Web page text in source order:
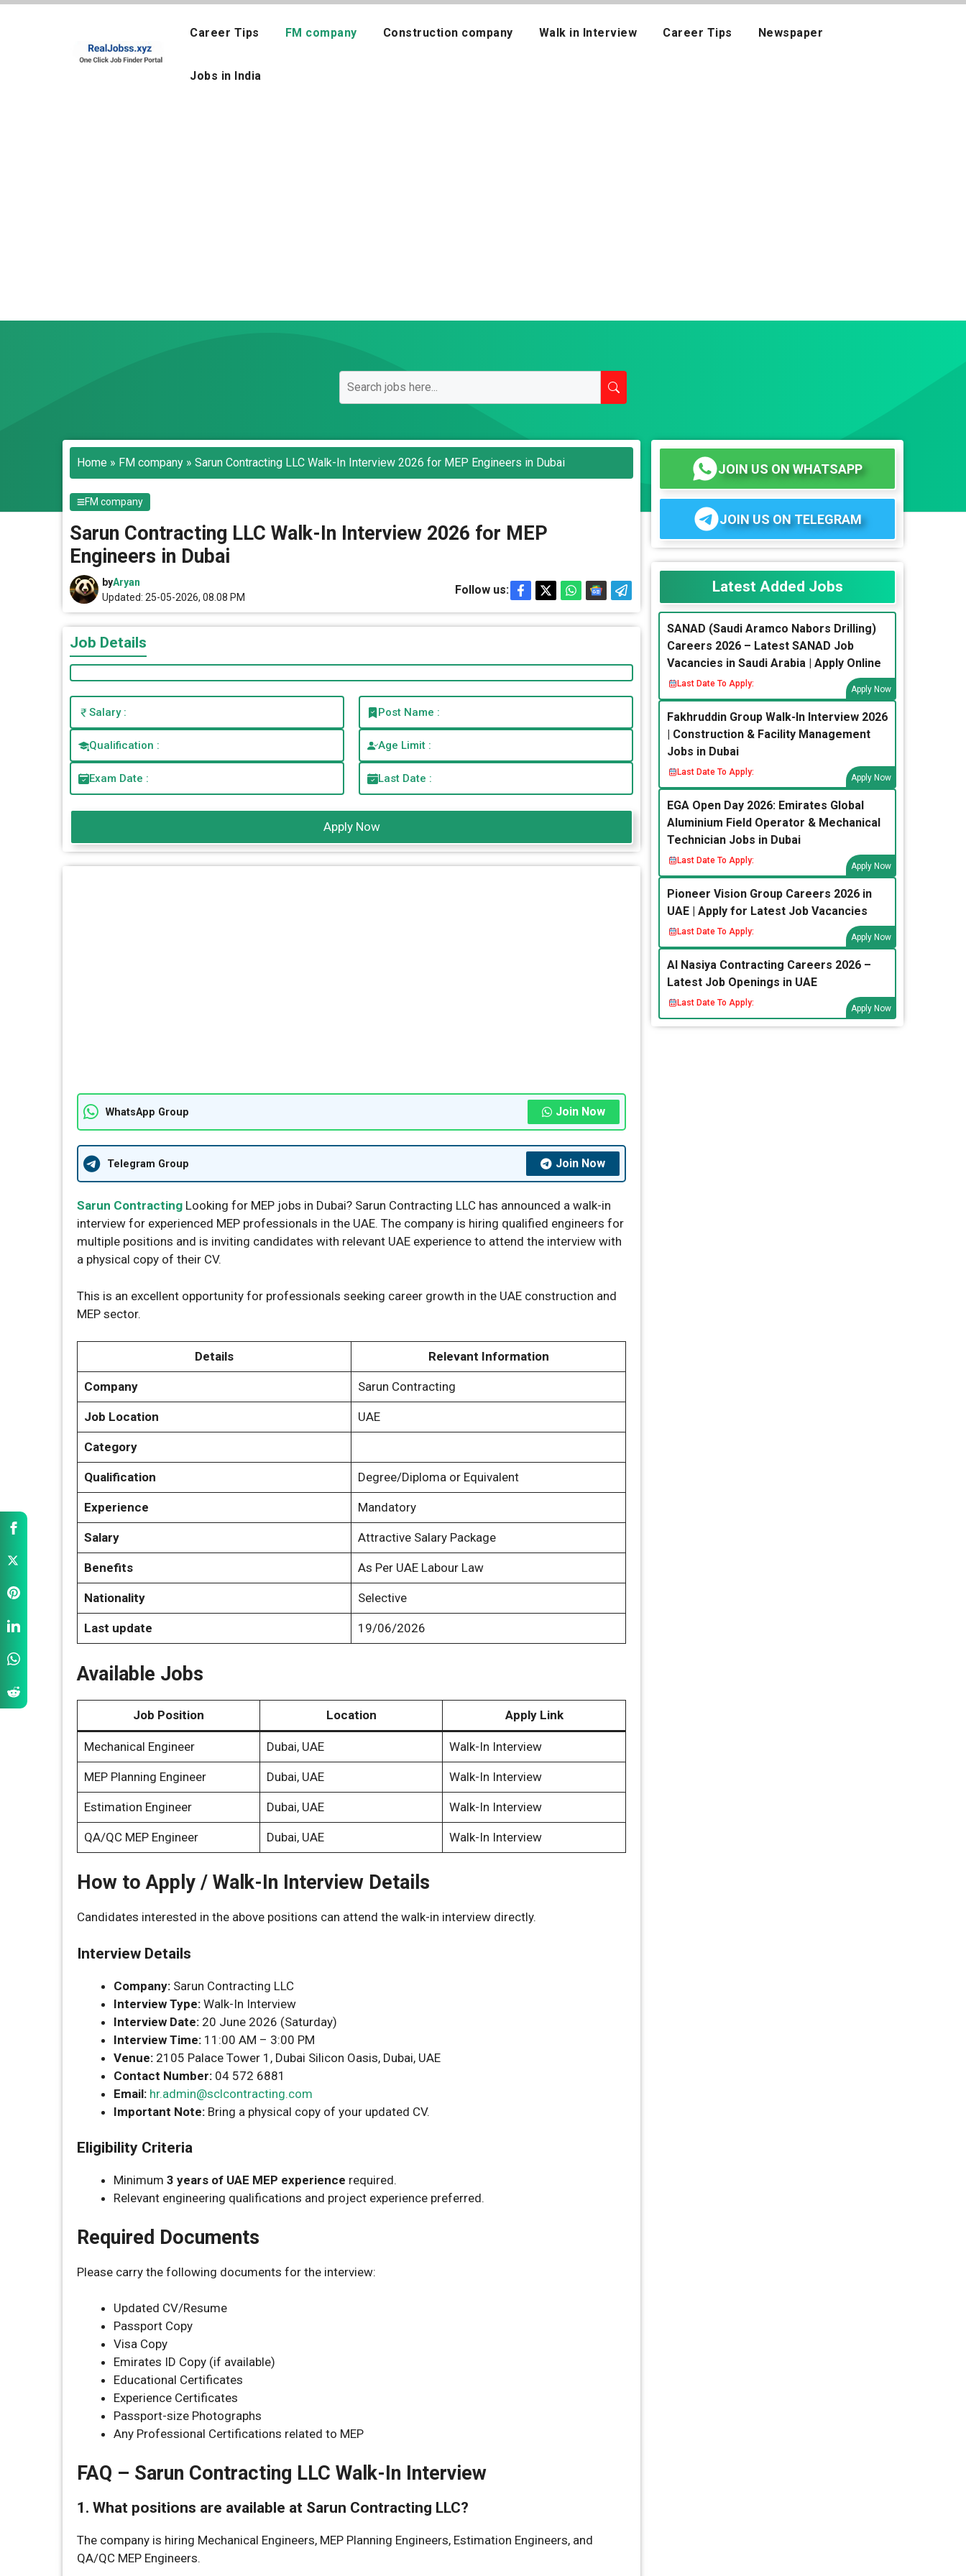
Skip
Career Tips FM company Construction company Walk in Interview Career Tips Newspaper
Jobs in India
Home » FM company » Sarun Contracting LLC Walk-In Interview 2026 for MEP Engineers in Dubai
FM company
Sarun Contracting LLC Walk-In Interview 2026 for MEP
Engineers in Dubai
byAryan
Updated: 25-05-2026, 08.08 PM
Follow us:
Job Details
Salary : Post Name :
Qualification : Age Limit :
Exam Date : Last Date :
Apply Now
WhatsApp Group Join Now
Telegram Group Join Now
Sarun Contracting Looking for MEP jobs in Dubai? Sarun Contracting LLC has announced a walk-in
interview for experienced MEP professionals in the UAE. The company is hiring qualified engineers for
multiple positions and is inviting candidates with relevant UAE experience to attend the interview with
a physical copy of their CV.
This is an excellent opportunity for professionals seeking career growth in the UAE construction and
MEP sector.
Details Relevant Information
Company Sarun Contracting
Job Location UAE
Category
Qualification Degree/Diploma or Equivalent
Experience Mandatory
Salary Attractive Salary Package
Benefits As Per UAE Labour Law
Nationality Selective
Last update 19/06/2026
Available Jobs
Job Position Location Apply Link
Mechanical Engineer Dubai, UAE Walk-In Interview
MEP Planning Engineer Dubai, UAE Walk-In Interview
Estimation Engineer Dubai, UAE Walk-In Interview
QA/QC MEP Engineer Dubai, UAE Walk-In Interview
How to Apply / Walk-In Interview Details
Candidates interested in the above positions can attend the walk-in interview directly.
Interview Details
Company: Sarun Contracting LLC
Interview Type: Walk-In Interview
Interview Date: 20 June 2026 (Saturday)
Interview Time: 11:00 AM – 3:00 PM
Venue: 2105 Palace Tower 1, Dubai Silicon Oasis, Dubai, UAE
Contact Number: 04 572 6881
Email: hr.admin@sclcontracting.com
Important Note: Bring a physical copy of your updated CV.
Eligibility Criteria
Minimum 3 years of UAE MEP experience required.
Relevant engineering qualifications and project experience preferred.
Required Documents
Please carry the following documents for the interview:
Updated CV/Resume
Passport Copy
Visa Copy
Emirates ID Copy (if available)
Educational Certificates
Experience Certificates
Passport-size Photographs
Any Professional Certifications related to MEP
FAQ – Sarun Contracting LLC Walk-In Interview
1. What positions are available at Sarun Contracting LLC?
The company is hiring Mechanical Engineers, MEP Planning Engineers, Estimation Engineers, and
QA/QC MEP Engineers.
JOIN US ON WHATSAPP
JOIN US ON TELEGRAM
Latest Added Jobs
SANAD (Saudi Aramco Nabors Drilling)
Careers 2026 – Latest SANAD Job
Vacancies in Saudi Arabia | Apply Online
Last Date To Apply:
Apply Now
Fakhruddin Group Walk-In Interview 2026
| Construction & Facility Management
Jobs in Dubai
Last Date To Apply:
Apply Now
EGA Open Day 2026: Emirates Global
Aluminium Field Operator & Mechanical
Technician Jobs in Dubai
Last Date To Apply:
Apply Now
Pioneer Vision Group Careers 2026 in
UAE | Apply for Latest Job Vacancies
Last Date To Apply:
Apply Now
Al Nasiya Contracting Careers 2026 –
Latest Job Openings in UAE
Last Date To Apply:
Apply Now